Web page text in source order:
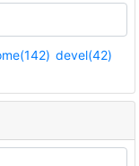
devel(42)